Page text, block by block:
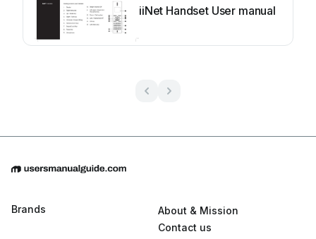
iiNet Handset User manual
Brands
About & Mission
Contact us